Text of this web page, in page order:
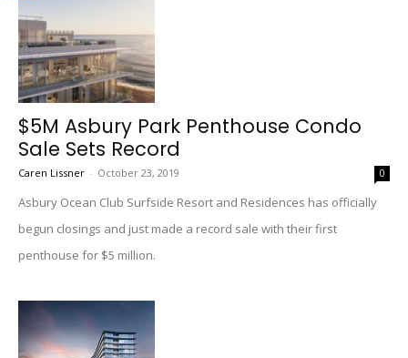
$5M Asbury Park Penthouse Condo
Sale Sets Record
Caren Lissner - October 23, 2019 0
Asbury Ocean Club Surfside Resort and Residences has officially
begun closings and just made a record sale with their first
penthouse for $5 million.